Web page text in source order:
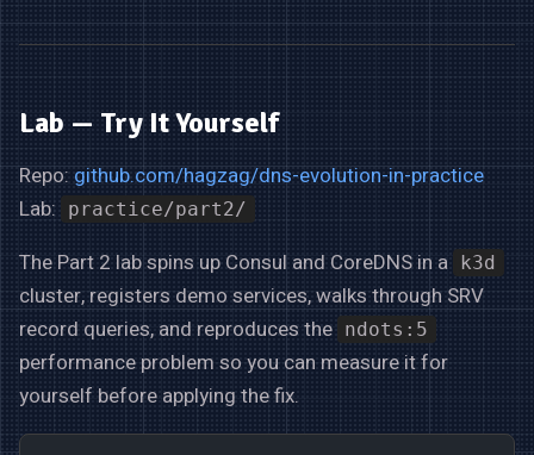
Lab — Try It Yourself
Repo:github.com/hagzag/dns-evolution-in-practice
Lab:
practice/part2/
The Part 2 lab spins up Consul and CoreDNS in a k3d
cluster, registers demo services, walks through SRV
record queries, and reproduces the ndots:5
performance problem so you can measure it for
yourself before applying the fix.